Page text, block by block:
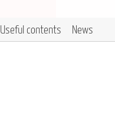
Useful contents News